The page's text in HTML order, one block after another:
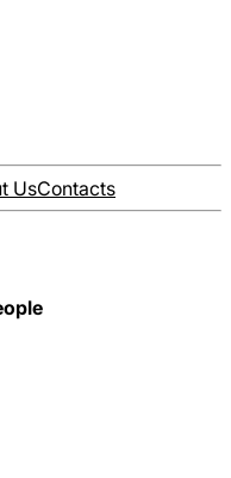
UsContacts